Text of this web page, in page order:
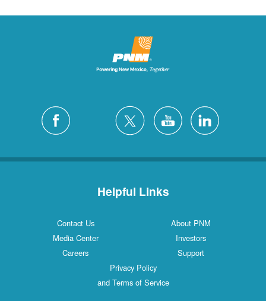
Helpful Links
Contact Us
About PNM
Media Center
Investors
Careers
Support
Privacy Policy
and Terms of Service